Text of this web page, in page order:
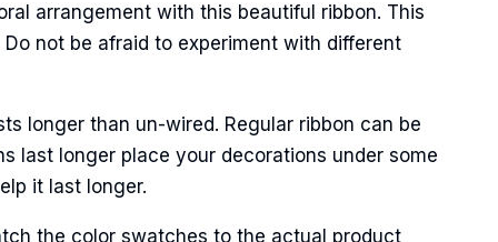
arrangement with this beautiful ribbon. This
not be afraid to experiment with different
longer than un-wired. Regular ribbon can be
last longer place your decorations under some
it last longer.
the color swatches to the actual product